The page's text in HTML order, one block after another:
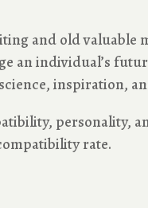
and old
an individual’s
inspiration,
personality,
rate.